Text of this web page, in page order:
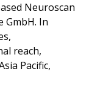
Neuroscan
GmbH. In
reach,
Pacific,